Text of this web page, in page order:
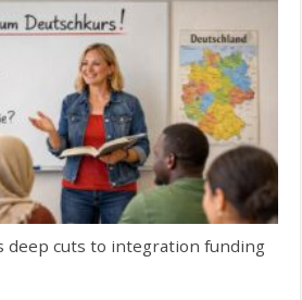
deep cuts to integration funding